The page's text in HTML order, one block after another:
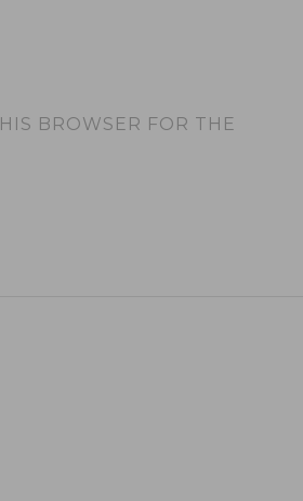
BROWSER FOR THE